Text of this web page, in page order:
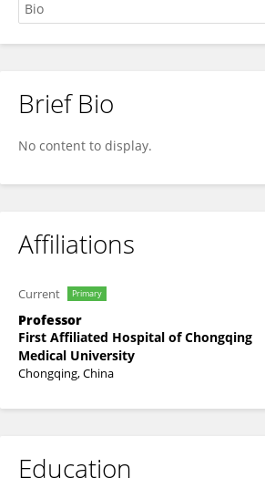
Zhuoying Hu
Brief Bio
No content to display.
Affiliations
Current Primary
Professor
First Affiliated Hospital of Chongqing
Medical University
Chongqing, China
Education